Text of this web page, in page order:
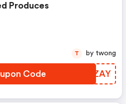
Produces
Code ERNZAY
T by twong